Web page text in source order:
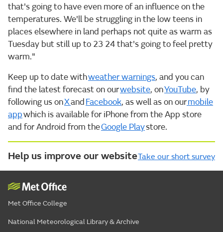
that's going to have even more of an influence on the
temperatures. We'll be struggling in the low teens in
places elsewhere in land perhaps not quite as warm as
Tuesday but still up to 23 24 that's going to feel pretty
warm."
Keep up to date withweather warnings, and you can
find the latest forecast on ourwebsite, onYouTube, by
following us onXand Facebook, as well as on ourmobile
appwhich is available for iPhone from the App store
and for Android from theGoogle Playstore.
Help us improve our websiteTake our short survey
Met Office College
National Meteorological Library & Archive